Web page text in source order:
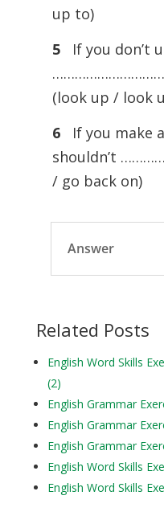
up to)
5
If you don’t
(look up / look
6
If you make
shouldn’t
/ go back on)
Answer
Related Posts
English Word Skills
(2)
English Grammar
English Grammar
English Grammar
English Word Skills
English Word Skills